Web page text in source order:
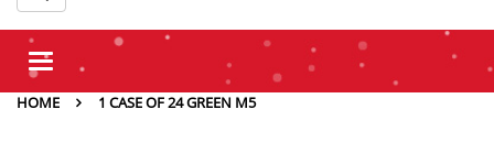
Toggle
HOME
1 CASE OF 24 GREEN M5